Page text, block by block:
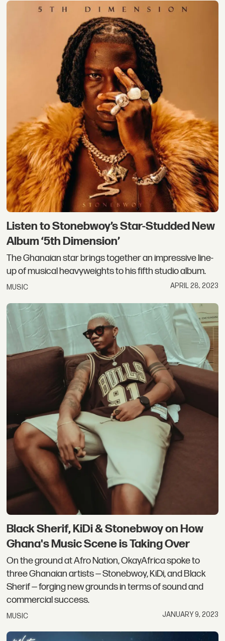
Listen to Stonebwoy’s Star-Studded New
Album ‘5th Dimension’
The Ghanaian star brings together an impressive line-
up of musical heavyweights to his fifth studio album.
MUSIC APRIL 28, 2023
Black Sherif, KiDi & Stonebwoy on How
Ghana's Music Scene is Taking Over
On the ground at Afro Nation, OkayAfrica spoke to
three Ghanaian artists — Stonebwoy, KiDi, and Black
Sherif — forging new grounds in terms of sound and
commercial success.
MUSIC JANUARY 9, 2023